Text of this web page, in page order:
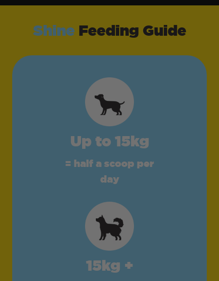
ShineFeeding Guide
Up to 15kg
= half a scoop per
day
15kg +